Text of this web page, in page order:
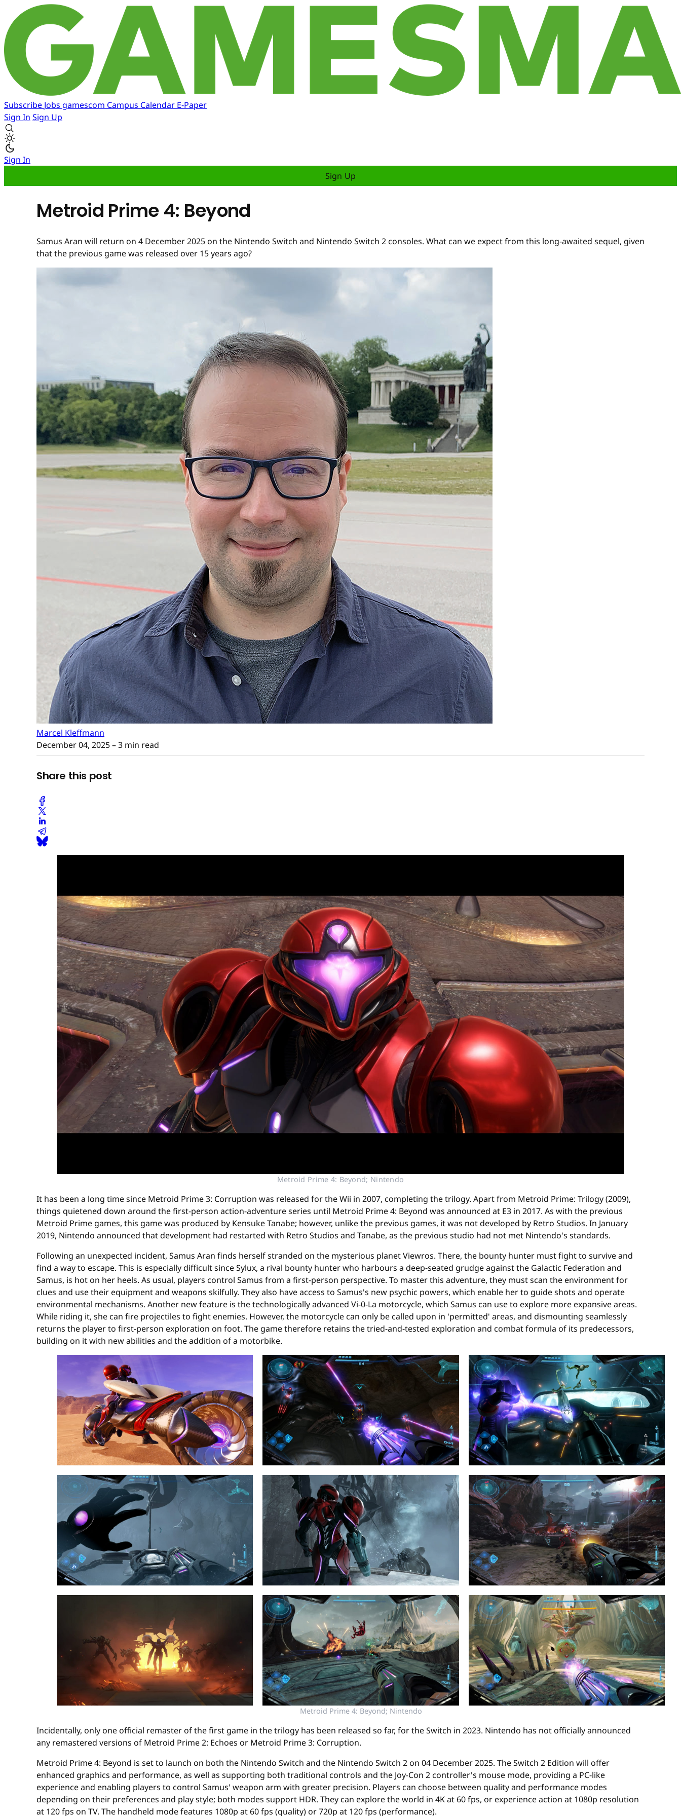
Subscribe Jobs gamescom Campus Calendar E-Paper
Sign In Sign Up
Sign In
Sign Up
Metroid Prime 4: Beyond
Samus Aran will return on 4 December 2025 on the Nintendo Switch and Nintendo Switch 2 consoles. What can we expect from this long-awaited sequel, given
that the previous game was released over 15 years ago?
Marcel Kleffmann
December 04, 2025– 3 min read
Share this post
Metroid Prime 4: Beyond; Nintendo
It has been a long time since Metroid Prime 3: Corruption was released for the Wii in 2007, completing the trilogy. Apart from Metroid Prime: Trilogy (2009),
things quietened down around the first-person action-adventure series until Metroid Prime 4: Beyond was announced at E3 in 2017. As with the previous
Metroid Prime games, this game was produced by Kensuke Tanabe; however, unlike the previous games, it was not developed by Retro Studios. In January
2019, Nintendo announced that development had restarted with Retro Studios and Tanabe, as the previous studio had not met Nintendo's standards.
Following an unexpected incident, Samus Aran finds herself stranded on the mysterious planet Viewros. There, the bounty hunter must fight to survive and
find a way to escape. This is especially difficult since Sylux, a rival bounty hunter who harbours a deep-seated grudge against the Galactic Federation and
Samus, is hot on her heels. As usual, players control Samus from a first-person perspective. To master this adventure, they must scan the environment for
clues and use their equipment and weapons skilfully. They also have access to Samus's new psychic powers, which enable her to guide shots and operate
environmental mechanisms. Another new feature is the technologically advanced Vi-0-La motorcycle, which Samus can use to explore more expansive areas.
While riding it, she can fire projectiles to fight enemies. However, the motorcycle can only be called upon in 'permitted' areas, and dismounting seamlessly
returns the player to first-person exploration on foot. The game therefore retains the tried-and-tested exploration and combat formula of its predecessors,
building on it with new abilities and the addition of a motorbike.
Metroid Prime 4: Beyond; Nintendo
Incidentally, only one official remaster of the first game in the trilogy has been released so far, for the Switch in 2023. Nintendo has not officially announced
any remastered versions of Metroid Prime 2: Echoes or Metroid Prime 3: Corruption.
Metroid Prime 4: Beyond is set to launch on both the Nintendo Switch and the Nintendo Switch 2 on 04 December 2025. The Switch 2 Edition will offer
enhanced graphics and performance, as well as supporting both traditional controls and the Joy-Con 2 controller's mouse mode, providing a PC-like
experience and enabling players to control Samus' weapon arm with greater precision. Players can choose between quality and performance modes
depending on their preferences and play style; both modes support HDR. They can explore the world in 4K at 60 fps, or experience action at 1080p resolution
at 120 fps on TV. The handheld mode features 1080p at 60 fps (quality) or 720p at 120 fps (performance).